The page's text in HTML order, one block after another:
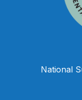
National